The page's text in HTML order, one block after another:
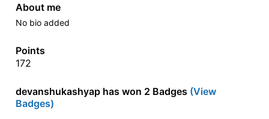
About me
No bio added
Points
172
devanshukashyap has won 2 Badges (View
Badges)